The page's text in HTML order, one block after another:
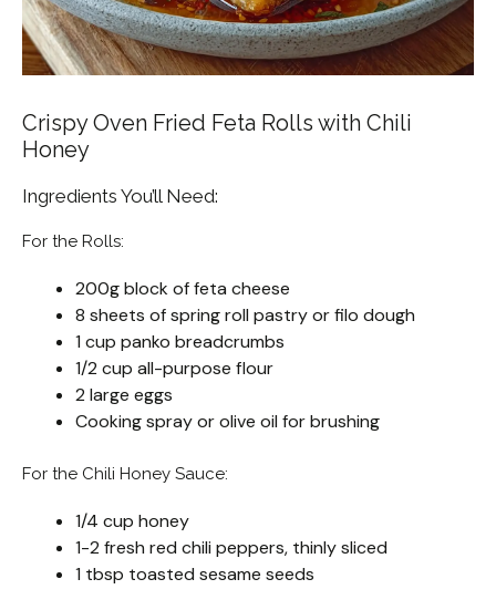
Crispy Oven Fried Feta Rolls with Chili
Honey
Ingredients You’ll Need:
For the Rolls:
200g block of feta cheese
8 sheets of spring roll pastry or filo dough
1 cup panko breadcrumbs
1/2 cup all-purpose flour
2 large eggs
Cooking spray or olive oil for brushing
For the Chili Honey Sauce:
1/4 cup honey
1-2 fresh red chili peppers, thinly sliced
1 tbsp toasted sesame seeds